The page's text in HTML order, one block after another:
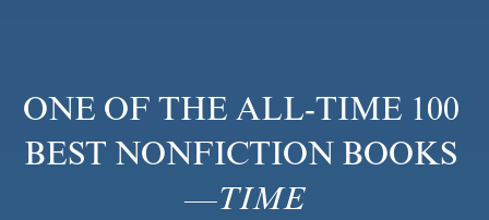
ONE OF THE ALL-TIME 100
BEST NONFICTION BOOKS
—TIME